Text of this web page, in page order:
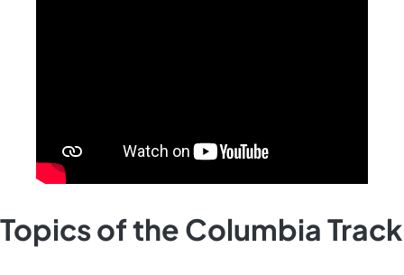
Topics of the Columbia Track